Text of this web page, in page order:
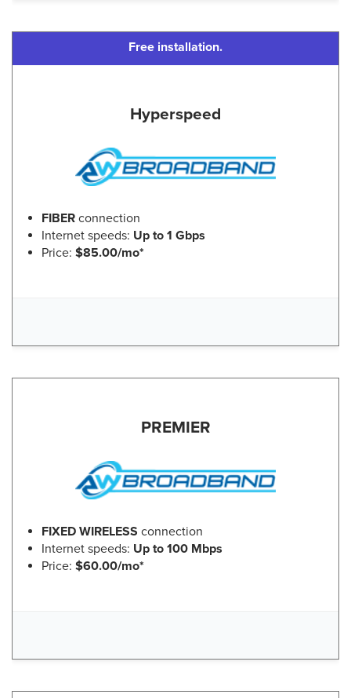
Free installation.
Hyperspeed
FIBER connection
Internet speeds: Up to 1 Gbps
Price: $85.00/mo*
PREMIER
FIXED WIRELESS connection
Internet speeds: Up to 100 Mbps
Price: $60.00/mo*